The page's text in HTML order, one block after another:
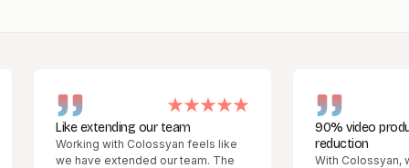
Like extending our team
Working with Colossyan feels like
we have extended our team. The
90% video
reduction
With Colossyan, we